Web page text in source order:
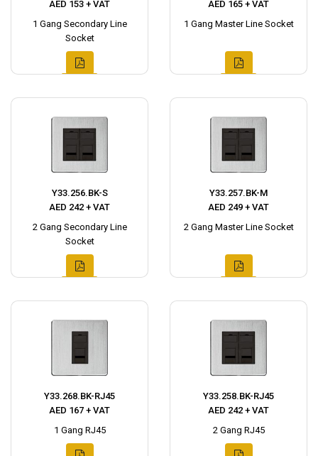
AED 153 + VAT
1 Gang Secondary Line
Socket
AED 165 + VAT
1 Gang Master Line Socket
Y33.256.BK-S
AED 242 + VAT
2 Gang Secondary Line
Socket
Y33.257.BK-M
AED 249 + VAT
2 Gang Master Line Socket
Y33.268.BK-RJ45
AED 167 + VAT
1 Gang RJ45
Y33.258.BK-RJ45
AED 242 + VAT
2 Gang RJ45